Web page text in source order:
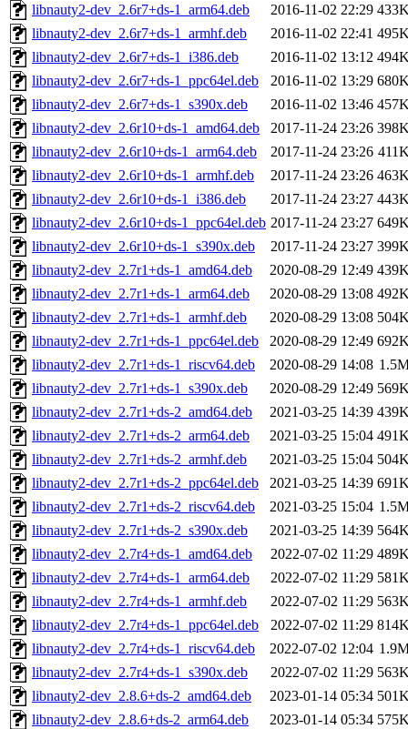
libnauty2-dev_2.6r7+ds-1_arm64.deb
2016-11-02 22:29
libnauty2-dev_2.6r7+ds-1_armhf.deb
2016-11-02 22:41
libnauty2-dev_2.6r7+ds-1_i386.deb
2016-11-02 13:12
libnauty2-dev_2.6r7+ds-1_ppc64el.deb
2016-11-02 13:29
libnauty2-dev_2.6r7+ds-1_s390x.deb
2016-11-02 13:46
libnauty2-dev_2.6r10+ds-1_amd64.deb
2017-11-24 23:26
libnauty2-dev_2.6r10+ds-1_arm64.deb
2017-11-24 23:26
libnauty2-dev_2.6r10+ds-1_armhf.deb
2017-11-24 23:26
libnauty2-dev_2.6r10+ds-1_i386.deb
2017-11-24 23:27
libnauty2-dev_2.6r10+ds-1_ppc64el.deb 2017-11-24 23:27
libnauty2-dev_2.6r10+ds-1_s390x.deb
2017-11-24 23:27
libnauty2-dev_2.7r1+ds-1_amd64.deb
2020-08-29 12:49
libnauty2-dev_2.7r1+ds-1_arm64.deb
2020-08-29 13:08
libnauty2-dev_2.7r1+ds-1_armhf.deb
2020-08-29 13:08
libnauty2-dev_2.7r1+ds-1_ppc64el.deb
2020-08-29 12:49
libnauty2-dev_2.7r1+ds-1_riscv64.deb
2020-08-29 14:08
libnauty2-dev_2.7r1+ds-1_s390x.deb
2020-08-29 12:49
libnauty2-dev_2.7r1+ds-2_amd64.deb
2021-03-25 14:39
libnauty2-dev_2.7r1+ds-2_arm64.deb
2021-03-25 15:04
libnauty2-dev_2.7r1+ds-2_armhf.deb
2021-03-25 15:04
libnauty2-dev_2.7r1+ds-2_ppc64el.deb
2021-03-25 14:39
libnauty2-dev_2.7r1+ds-2_riscv64.deb
2021-03-25 15:04
libnauty2-dev_2.7r1+ds-2_s390x.deb
2021-03-25 14:39
libnauty2-dev_2.7r4+ds-1_amd64.deb
2022-07-02 11:29
libnauty2-dev_2.7r4+ds-1_arm64.deb
2022-07-02 11:29
libnauty2-dev_2.7r4+ds-1_armhf.deb
2022-07-02 11:29
libnauty2-dev_2.7r4+ds-1_ppc64el.deb
2022-07-02 11:29
libnauty2-dev_2.7r4+ds-1_riscv64.deb
2022-07-02 12:04
libnauty2-dev_2.7r4+ds-1_s390x.deb
2022-07-02 11:29
libnauty2-dev_2.8.6+ds-2_amd64.deb
2023-01-14 05:34
libnauty2-dev_2.8.6+ds-2_arm64.deb
2023-01-14 05:34